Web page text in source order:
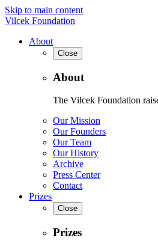
Skip to main content
Vilcek Foundation
About
Close
About
The Vilcek Foundation
Our Mission
Our Founders
Our Team
Our History
Archive
Press Center
Contact
Prizes
Close
Prizes